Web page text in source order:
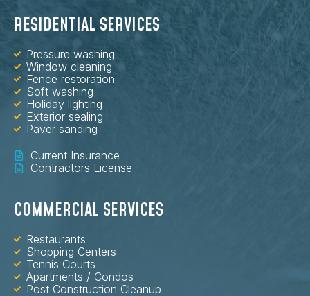
RESIDENTIAL SERVICES
Pressure washing
Window cleaning
Fence restoration
Soft washing
Holiday lighting
Exterior sealing
Paver sanding
Current Insurance
Contractors License
COMMERCIAL SERVICES
Restaurants
Shopping Centers
Tennis Courts
Apartments / Condos
Post Construction Cleanup